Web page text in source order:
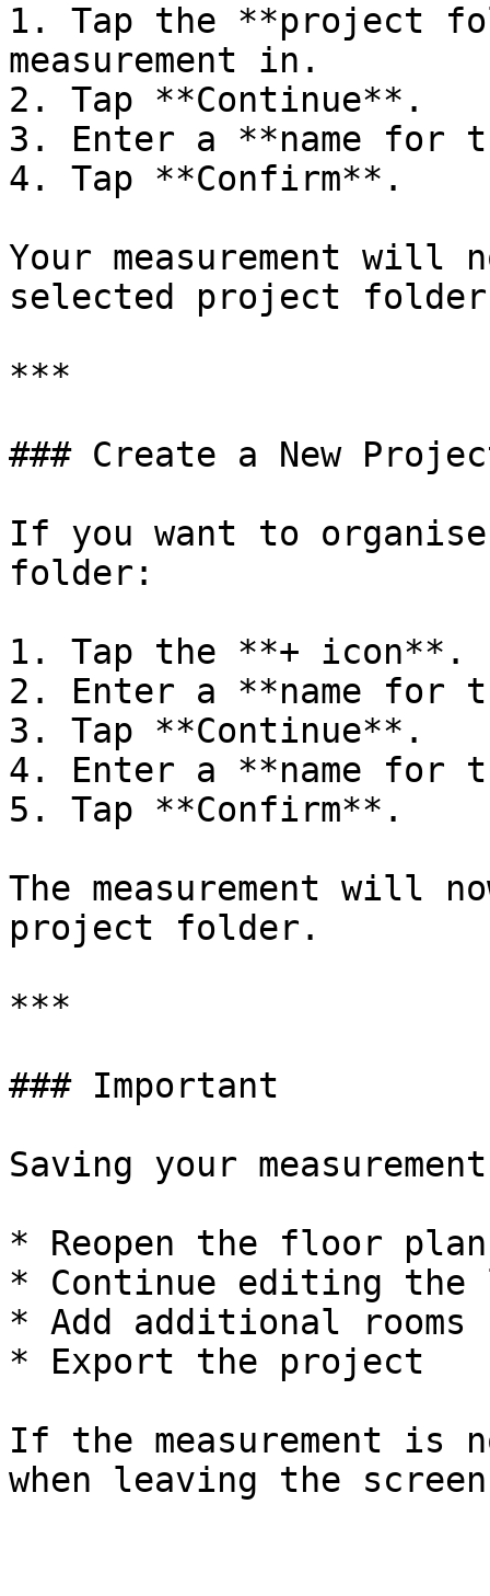
1. Tap the **project
measurement in.
2. Tap **Continue**.
3. Enter a **name for
4. Tap **Confirm**.
Your measurement will
selected project
***
### Create a New
If you want to organise
folder:
1. Tap the **+ icon**.
2. Enter a **name for
3. Tap **Continue**.
4. Enter a **name for
5. Tap **Confirm**.
The measurement will
project folder.
***
### Important
Saving your
* Reopen the floor
* Continue editing the
* Add additional rooms
* Export the project
If the measurement is
when leaving the